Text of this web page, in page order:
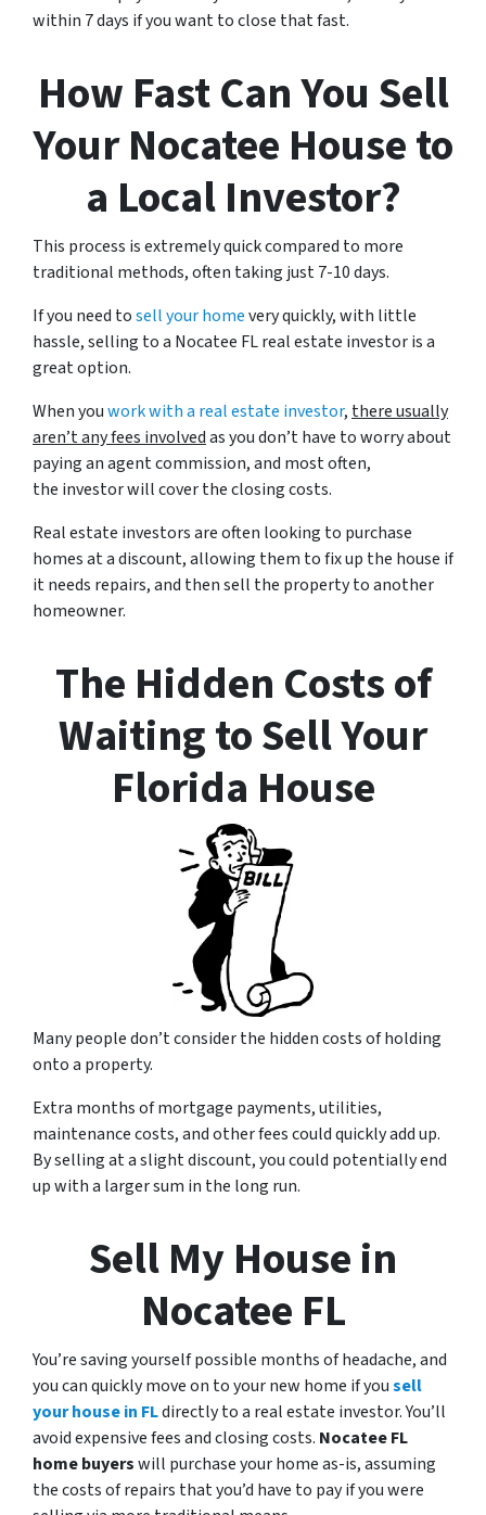
within 7 days if you want to close that fast.
How Fast Can You Sell
Your Nocatee House to
a Local Investor?
This process is extremely quick compared to more
traditional methods, often taking just 7-10 days.
If you need tosell your homevery quickly, with little
hassle, selling to a Nocatee FL real estate investor is a
great option.
When youwork with a real estate investor, there usually
aren’t any fees involvedas you don’t have to worry about
paying an agent commission, and most often,
the investor will cover the closing costs.
Real estate investors are often looking to purchase
homes at a discount, allowing them to fix up the house if
it needs repairs, and then sell the property to another
homeowner.
The Hidden Costs of
Waiting to Sell Your
Florida House
Many people don’t consider the hidden costs of holding
onto a property.
Extra months of mortgage payments, utilities,
maintenance costs, and other fees could quickly add up.
By selling at a slight discount, you could potentially end
up with a larger sum in the long run.
Sell My House in
Nocatee FL
You’re saving yourself possible months of headache, and
you can quickly move on to your new home if yousell
your house in FLdirectly to a real estate investor. You’ll
avoid expensive fees and closing costs. Nocatee FL
home buyerswill purchase your home as-is, assuming
the costs of repairs that you’d have to pay if you were